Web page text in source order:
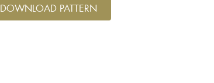
DOWNLOAD PATTERN